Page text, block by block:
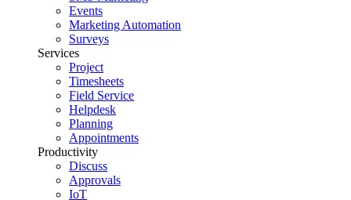
Events
Marketing Automation
Surveys
Services
Project
Timesheets
Field Service
Helpdesk
Planning
Appointments
Productivity
Discuss
Approvals
IoT